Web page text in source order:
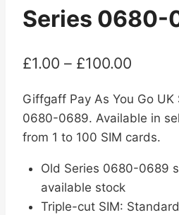
Series 0680-
£1.00 – £100.00
£1.00
through
Giffgaff Pay As You Go UK
0680-0689. Available in
from 1 to 100 SIM cards.
Old Series 0680-0689
available stock
Triple-cut SIM: